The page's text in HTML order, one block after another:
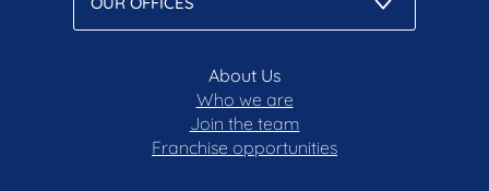
About Us
Who we are
Join the team
Franchise opportunities